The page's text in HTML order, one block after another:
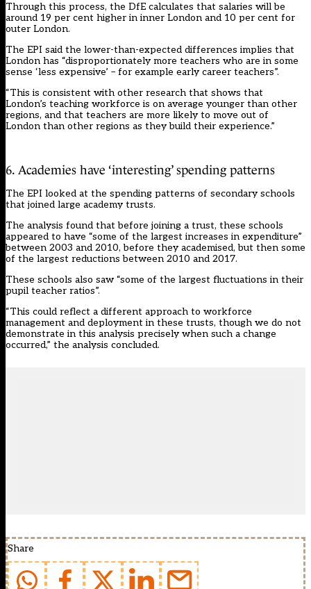
Through this process, the DfE calculates that salaries will be
around 19 per cent higher in inner London and 10 per cent for
outer London.
The EPI said the lower-than-expected differences implies that
London has “disproportionately more teachers who are in some
sense ‘less expensive’ – for example early career teachers”.
“This is consistent with other research that shows that
London’s teaching workforce is on average younger than other
regions, and that teachers are more likely to move out of
London than other regions as they build their experience.”
6. Academies have ‘interesting’ spending patterns
The EPI looked at the spending patterns of secondary schools
that joined large academy trusts.
The analysis found that before joining a trust, these schools
appeared to have “some of the largest increases in expenditure”
between 2003 and 2010, before they academised, but then some
of the largest reductions between 2010 and 2017.
These schools also saw “some of the largest fluctuations in their
pupil teacher ratios”.
“This could reflect a different approach to workforce
management and deployment in these trusts, though we do not
demonstrate in this analysis precisely when such a change
occurred,” the analysis concluded.
Share